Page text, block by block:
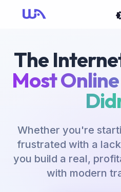
The
Most
Whether you're
frustrated with a
you build a real,
with modern
Now Is Your Time to Build an